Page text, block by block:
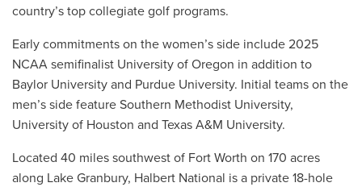
country’s top collegiate golf programs.
Early commitments on the women’s side include 2025
NCAA semifinalist University of Oregon in addition to
Baylor University and Purdue University. Initial teams on the
men’s side feature Southern Methodist University,
University of Houston and Texas A&M University.
Located 40 miles southwest of Fort Worth on 170 acres
along Lake Granbury, Halbert National is a private 18-hole